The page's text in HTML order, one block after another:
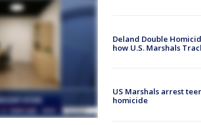
Deland Double
how U.S. Marshals
US Marshals arrest
homicide